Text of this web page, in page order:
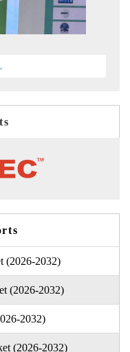
(2026-2032)
(2026-2032)
2032)
(2026-2032)